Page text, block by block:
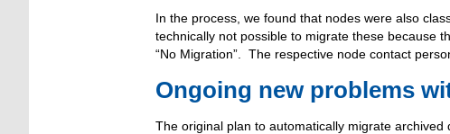
In the process, we found that nodes were also
technically not possible to migrate these because
“No Migration”. The respective node contact
Ongoing new problems
The original plan to automatically migrate